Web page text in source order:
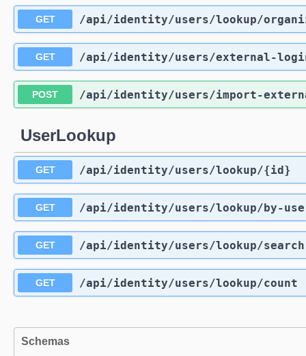
GET /api/identity/users/lookup/
GET /api/identity/users/external-
POST /api/identity/users/import-
UserLookup
GET /api/identity/users/lookup/{id}
GET /api/identity/users/lookup/by-
GET /api/identity/users/lookup/search
GET /api/identity/users/lookup/count
Schemas